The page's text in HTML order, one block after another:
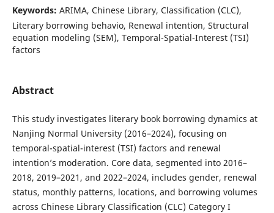
Keywords: ARIMA, Chinese Library, Classification (CLC),
Literary borrowing behavio, Renewal intention, Structural
equation modeling (SEM), Temporal-Spatial-Interest (TSI)
factors
Abstract
This study investigates literary book borrowing dynamics at
Nanjing Normal University (2016–2024), focusing on
temporal-spatial-interest (TSI) factors and renewal
intention’s moderation. Core data, segmented into 2016–
2018, 2019–2021, and 2022–2024, includes gender, renewal
status, monthly patterns, locations, and borrowing volumes
across Chinese Library Classification (CLC) Category I